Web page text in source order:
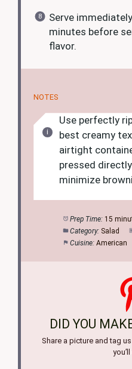
Serve
minutes before
flavor.
NOTES
Use perfectly
best creamy
airtight
pressed
minimize
Prep Time: 15
Category: Salad
Cuisine: American
DID YOU
Share a picture and tag